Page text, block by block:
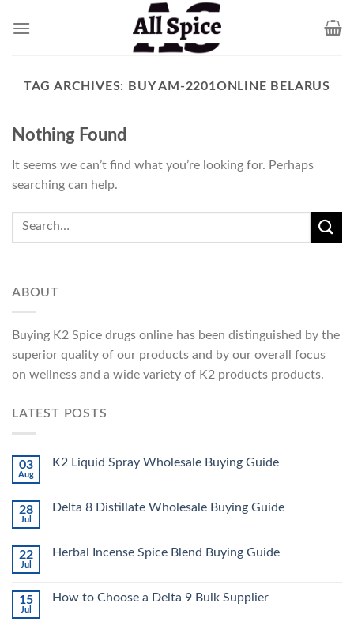
TAG ARCHIVES: BUY AM-2201ONLINE BELARUS
Nothing Found
It seems we can’t find what you’re looking for. Perhaps
searching can help.
ABOUT
Buying K2 Spice drugs online has been distinguished by the
superior quality of our products and by our overall focus
on wellness and a wide variety of K2 products products.
LATEST POSTS
03
Aug
K2 Liquid Spray Wholesale Buying Guide
28
Jul
Delta 8 Distillate Wholesale Buying Guide
22
Jul
Herbal Incense Spice Blend Buying Guide
15
Jul
How to Choose a Delta 9 Bulk Supplier